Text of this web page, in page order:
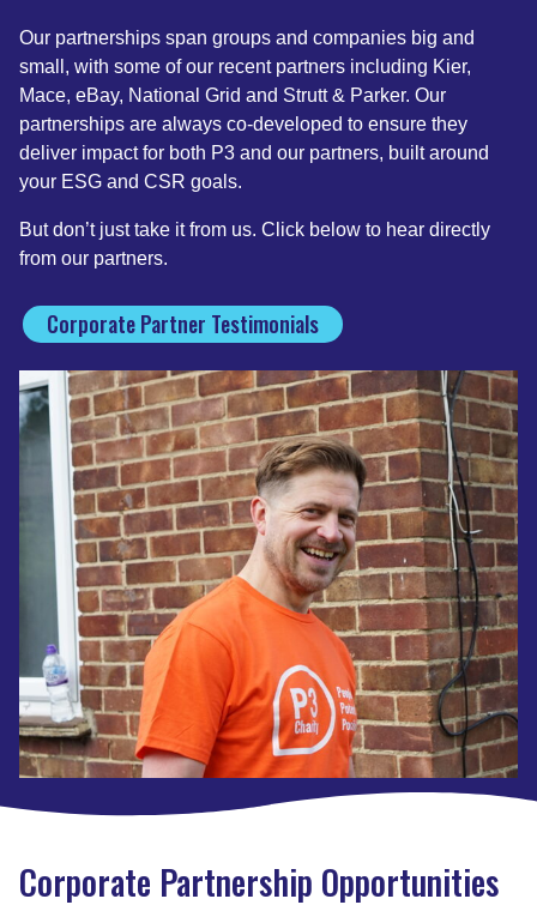
Our partnerships span groups and companies big and
small, with some of our recent partners including Kier,
Mace, eBay, National Grid and Strutt & Parker. Our
partnerships are always co-developed to ensure they
deliver impact for both P3 and our partners, built around
your ESG and CSR goals.
But don’t just take it from us. Click below to hear directly
from our partners.
Corporate Partner Testimonials
Corporate Partnership Opportunities